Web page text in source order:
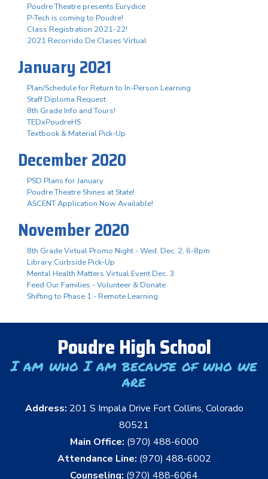
Poudre Theatre presents Eurydice
P-Tech is coming to Poudre!
Class Registration 2021-22!
2021 Recorrido De Clases Virtual
January 2021
Plan/Schedule for Return to In-Person Learning
Staff Diploma Request
8th Grade Info and Tours!
TEDxPoudreHS
Textbook & Material Pick-Up
December 2020
PSD Plans for January
Poudre Theatre Shines at State!
ASCENT Application Now Available!
November 2020
8th Grade Virtual Promo Night - Wed. Dec. 2, 6-8pm
Library Curbside Pick-Up
Mental Health Matters Virtual Event Dec. 3
Feed Our Families - Volunteer & Donate
Shifting to Phase 1 - Remote Learning
Poudre High School
I am who I am because of who we
are
Address: 201 S Impala Drive Fort Collins, Colorado
80521
Main Office: (970) 488-6000
Attendance Line: (970) 488-6002
Counseling: (970) 488-6064